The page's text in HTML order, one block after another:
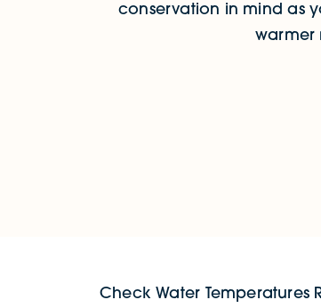
conservation in mind as
warmer
Check Water